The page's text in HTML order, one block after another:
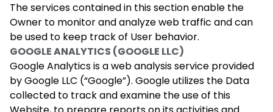
The services contained in this section enable the
Owner to monitor and analyze web traffic and can
be used to keep track of User behavior.
GOOGLE ANALYTICS (GOOGLE LLC)
Google Analytics is a web analysis service provided
by Google LLC (“Google”). Google utilizes the Data
collected to track and examine the use of this